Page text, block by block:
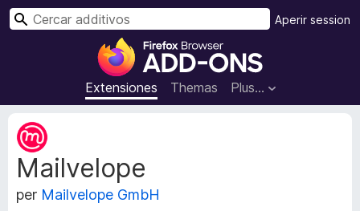
A
d
d
i
Extensiones Themas Plus…
Aperir session
C
Mailvelope
per Mailvelope GmbH
M
e
t
a
d